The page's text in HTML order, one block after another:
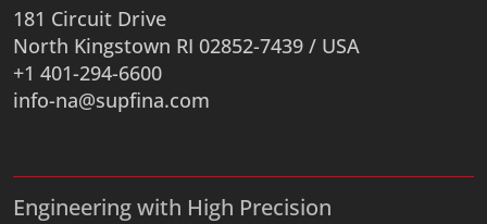
181 Circuit Drive
North Kingstown RI 02852-7439 / USA
+1 401-294-6600
info-na@supfina.com
Engineering with High Precision